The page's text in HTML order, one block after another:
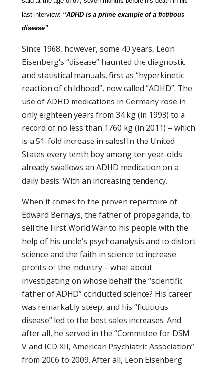
last interview: “ADHD is a prime example of a fictitious
disease”
Since 1968, however, some 40 years, Leon
Eisenberg’s “disease” haunted the diagnostic
and statistical manuals, first as “hyperkinetic
reaction of childhood”, now called “ADHD”. The
use of ADHD medications in Germany rose in
only eighteen years from 34 kg (in 1993) to a
record of no less than 1760 kg (in 2011) – which
is a 51-fold increase in sales! In the United
States every tenth boy among ten year-olds
already swallows an ADHD medication on a
daily basis. With an increasing tendency.
When it comes to the proven repertoire of
Edward Bernays, the father of propaganda, to
sell the First World War to his people with the
help of his uncle’s psychoanalysis and to distort
science and the faith in science to increase
profits of the industry – what about
investigating on whose behalf the “scientific
father of ADHD” conducted science? His career
was remarkably steep, and his “fictitious
disease” led to the best sales increases. And
after all, he served in the “Committee for DSM
V and ICD XII, American Psychiatric Association”
from 2006 to 2009. After all, Leon Eisenberg